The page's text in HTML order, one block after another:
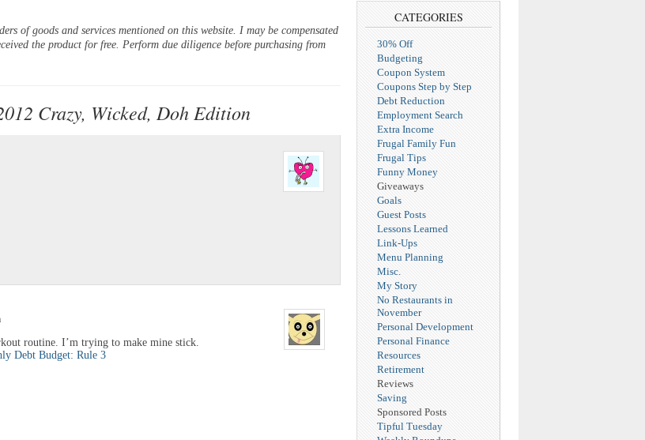
of goods and services mentioned on this website. I may be compensated
the product for free. Perform due diligence before purchasing from
Crazy, Wicked, Doh Edition
routine. I’m trying to make mine stick.
Debt Budget: Rule 3
CATEGORIES
30% Off
Budgeting
Coupon System
Coupons Step by Step
Debt Reduction
Employment Search
Extra Income
Frugal Family Fun
Frugal Tips
Funny Money
Giveaways
Goals
Guest Posts
Lessons Learned
Link-Ups
Menu Planning
Misc.
My Story
No Restaurants in
November
Personal Development
Personal Finance
Resources
Retirement
Reviews
Saving
Sponsored Posts
Tipful Tuesday